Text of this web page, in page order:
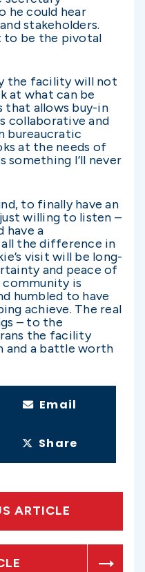
he could hear
stakeholders.
to be the pivotal
the facility will not
at what can be
that allows buy-in
collaborative and
bureaucratic
at the needs of
something I’ll never
to finally have an
willing to listen –
have a
all the difference in
visit will be long-
and peace of
community is
humbled to have
achieve. The real
– to the
the facility
and a battle worth
Email
Share
ARTICLE